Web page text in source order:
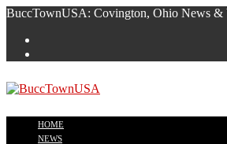
Skip
content
BuccTownUSA: Covington, Ohio News &
HOME
NEWS